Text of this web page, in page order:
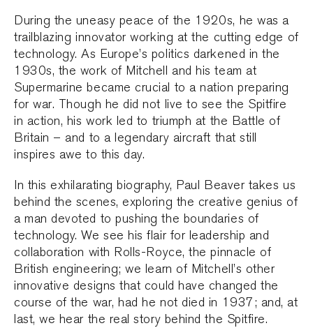
During the uneasy peace of the 1920s, he was a
trailblazing innovator working at the cutting edge of
technology. As Europe’s politics darkened in the
1930s, the work of Mitchell and his team at
Supermarine became crucial to a nation preparing
for war. Though he did not live to see the Spitfire
in action, his work led to triumph at the Battle of
Britain – and to a legendary aircraft that still
inspires awe to this day.
In this exhilarating biography, Paul Beaver takes us
behind the scenes, exploring the creative genius of
a man devoted to pushing the boundaries of
technology. We see his flair for leadership and
collaboration with Rolls-Royce, the pinnacle of
British engineering; we learn of Mitchell’s other
innovative designs that could have changed the
course of the war, had he not died in 1937; and, at
last, we hear the real story behind the Spitfire.